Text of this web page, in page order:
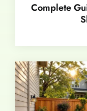
Complete